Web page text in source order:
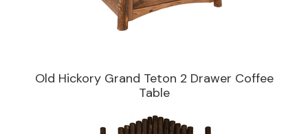
Old Hickory Grand Teton 2 Drawer Coffee
Table